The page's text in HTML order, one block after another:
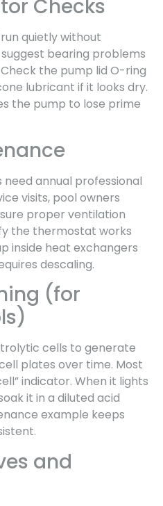
Checks
quietly without
bearing problems
the pump lid O-ring
lubricant if it looks dry.
the pump to lose prime
annual professional
visits, pool owners
proper ventilation
the thermostat works
inside heat exchangers
descaling.
(for
cells to generate
plates over time. Most
indicator. When it lights
it in a diluted acid
example keeps
and